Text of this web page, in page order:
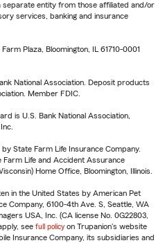
separate entity from those affiliated and/or
services, banking and insurance
Plaza, Bloomington, IL 61710-0001
National Association. Deposit products
Member FDIC.
is U.S. Bank National Association,
State Farm Life Insurance Company.
Farm Life and Accident Assurance
Home Office, Bloomington, Illinois.
in the United States by American Pet
Company, 6100-4th Ave. S, Seattle, WA
USA, Inc. (CA license No. 0G22803,
see full policy on Trupanion's website
Insurance Company, its subsidiaries and